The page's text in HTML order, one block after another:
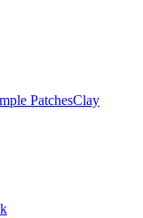
PatchesClay